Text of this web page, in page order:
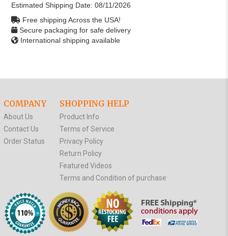
Estimated Shipping Date: 08/11/2026
Free shipping Across the USA!
Secure packaging for safe delivery
International shipping available
COMPANY
About Us
Contact Us
Order Status
SHOPPING HELP
Product Info
Terms of Service
Privacy Policy
Return Policy
Featured Videos
Terms and Condition of purchase